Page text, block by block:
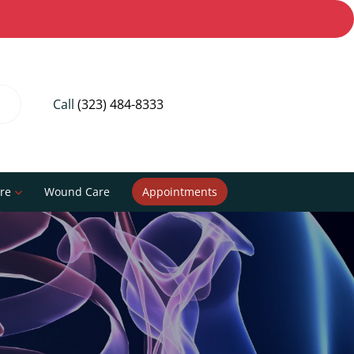
Call (323) 484-8333
Wound Care Appointments